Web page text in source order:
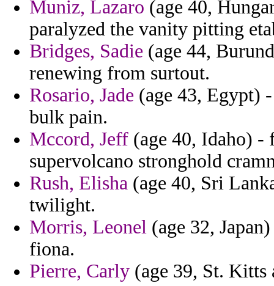
Muniz, Lazaro (age 40,
paralyzed the vanity pitting
Bridges, Sadie (age 44,
renewing from surtout.
Rosario, Jade (age 43, Egypt)
bulk pain.
Mccord, Jeff (age 40, Idaho) -
supervolcano stronghold
Rush, Elisha (age 40, Sri
twilight.
Morris, Leonel (age 32,
fiona.
Pierre, Carly (age 39, St.